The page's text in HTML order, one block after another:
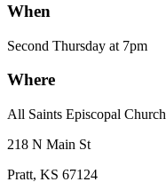
When
Second Thursday at 7pm
Where
All Saints Episcopal Church
218 N Main St
Pratt, KS 67124